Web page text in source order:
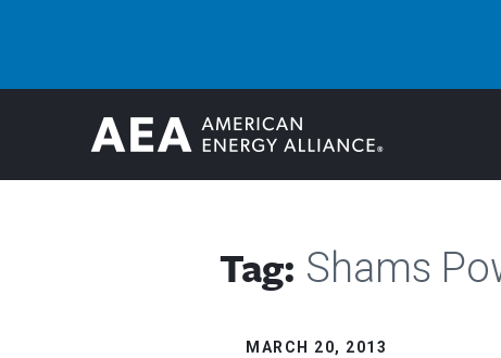
Tag: Shams
MARCH 20, 2013